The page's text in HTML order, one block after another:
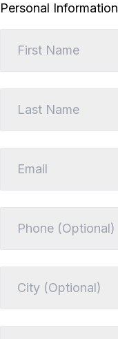
Personal Information